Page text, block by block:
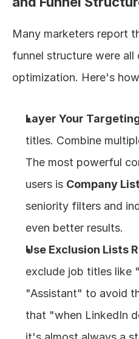
Many marketers report
funnel structure were
optimization. Here's
Layer Your
titles. Combine
The most powerful
users is Company
seniority filters and
even better results.
Use Exclusion Lists
exclude job titles like
"Assistant" to avoid
that "when LinkedIn